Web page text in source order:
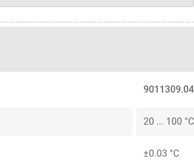
9011309.04
20 ... 100 °C
±0.03 °C